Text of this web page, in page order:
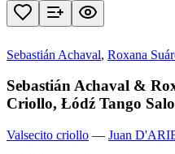
Sebastián Achaval, Roxana
Sebastián Achaval &
Criollo, Łódź Tango
Valsecito criollo — Juan